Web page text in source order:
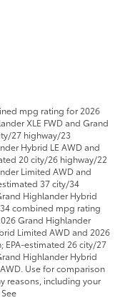
mpg rating for 2026
XLE FWD and Grand
27 highway/23
Hybrid LE AWD and
20 city/26 highway/22
Limited AWD and
37 city/34
Highlander Hybrid
combined mpg rating
Grand Highlander
Limited AWD and 2026
estimated 26 city/27
Highlander Hybrid
Use for comparison
reasons, including your